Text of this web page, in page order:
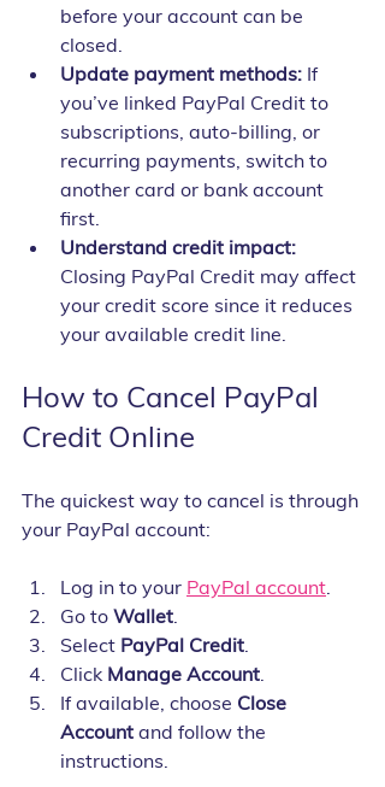
before your account can be
closed.
Update payment methods: If
you’ve linked PayPal Credit to
subscriptions, auto-billing, or
recurring payments, switch to
another card or bank account
first.
Understand credit impact:
Closing PayPal Credit may affect
your credit score since it reduces
your available credit line.
How to Cancel PayPal
Credit Online
The quickest way to cancel is through
your PayPal account:
Log in to your PayPal account.
Go to Wallet.
Select PayPal Credit.
Click Manage Account.
If available, choose Close
Account and follow the
instructions.